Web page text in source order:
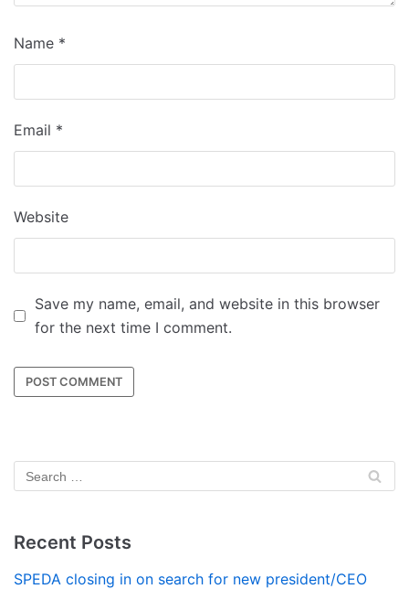
Name *
Email *
Website
Save my name, email, and website in this browser
for the next time I comment.
Recent Posts
SPEDA closing in on search for new president/CEO